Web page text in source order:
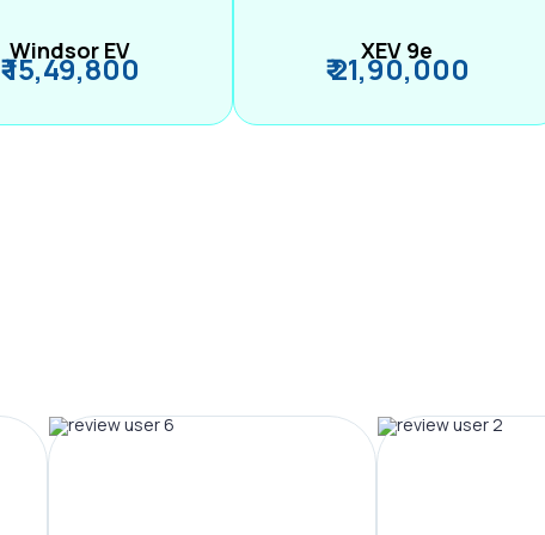
Windsor EV
₹ 15,49,800 XEV 9e
₹ 21,90,000